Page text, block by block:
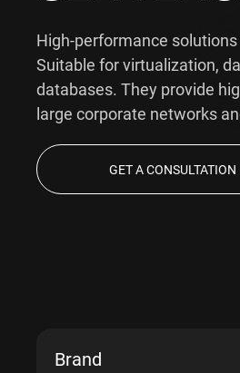
High-performance
Suitable for virtualization,
databases. They provide
large corporate networks
GET A CONSULTATION
Brand